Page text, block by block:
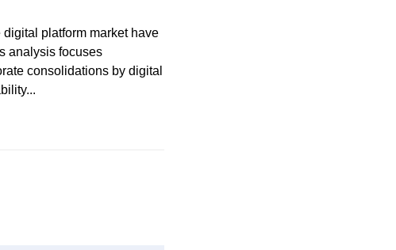
digital platform market have
analysis focuses
consolidations by digital